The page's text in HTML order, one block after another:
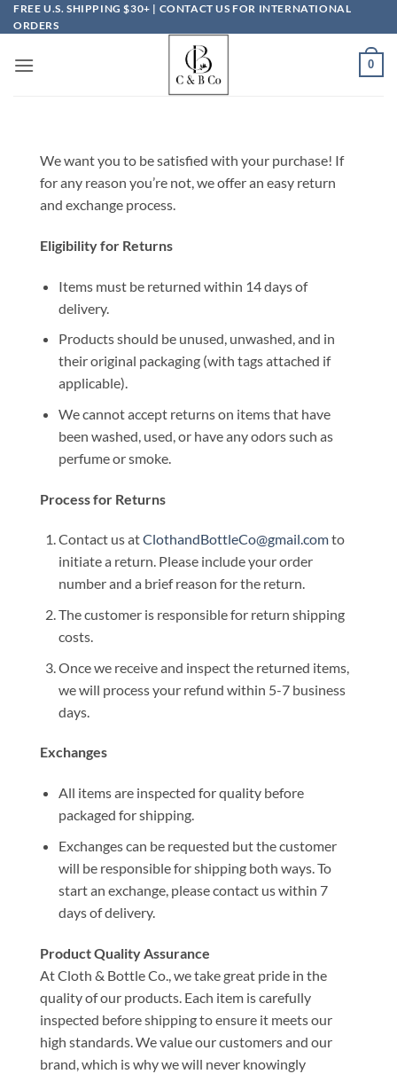
Skip
to
FREE U.S. SHIPPING $30+ | CONTACT US FOR INTERNATIONAL
ORDERS
0
We want you to be satisfied with your purchase! If
for any reason you’re not, we offer an easy return
and exchange process.
Eligibility for Returns
Items must be returned within 14 days of
delivery.
Products should be unused, unwashed, and in
their original packaging (with tags attached if
applicable).
We cannot accept returns on items that have
been washed, used, or have any odors such as
perfume or smoke.
Process for Returns
Contact us atClothandBottleCo@gmail.comto
initiate a return. Please include your order
number and a brief reason for the return.
The customer is responsible for return shipping
costs.
Once we receive and inspect the returned items,
we will process your refund within 5-7 business
days.
Exchanges
All items are inspected for quality before
packaged for shipping.
Exchanges can be requested but the customer
will be responsible for shipping both ways. To
start an exchange, please contact us within 7
days of delivery.
Product Quality Assurance
At Cloth & Bottle Co., we take great pride in the
quality of our products. Each item is carefully
inspected before shipping to ensure it meets our
high standards. We value our customers and our
brand, which is why we will never knowingly